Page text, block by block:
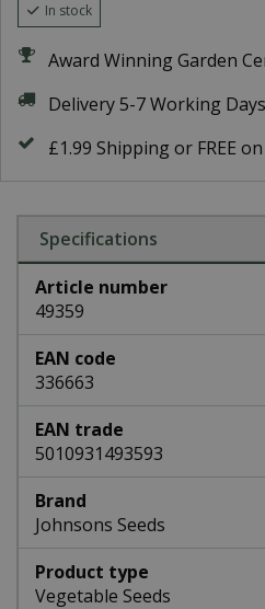
In stock
Award Winning Garden
Delivery 5-7 Working Days
£1.99 Shipping or FREE
Specifications
Article number
49359
EAN code
336663
EAN trade
5010931493593
Brand
Johnsons Seeds
Product type
Vegetable Seeds